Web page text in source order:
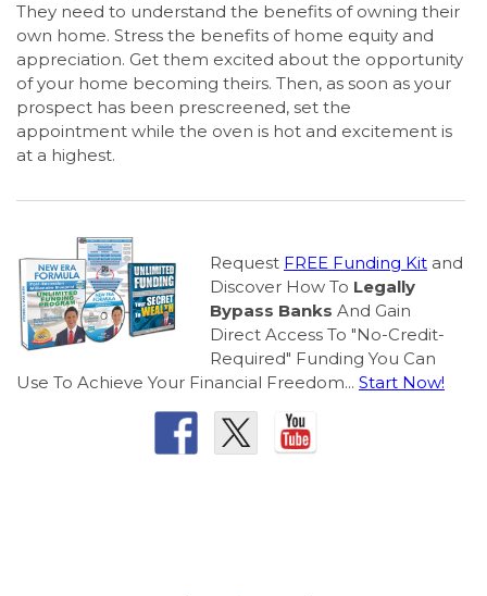
They need to understand the benefits of owning their
own home. Stress the benefits of home equity and
appreciation. Get them excited about the opportunity
of your home becoming theirs. Then, as soon as your
prospect has been prescreened, set the
appointment while the oven is hot and excitement is
at a highest.
Request FREE Funding Kit and
Discover How To Legally
Bypass Banks And Gain
Direct Access To "No-Credit-
Required" Funding You Can
Use To Achieve Your Financial Freedom... Start Now!